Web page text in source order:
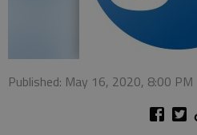
Published: May 16, 2020, 8:00 PM